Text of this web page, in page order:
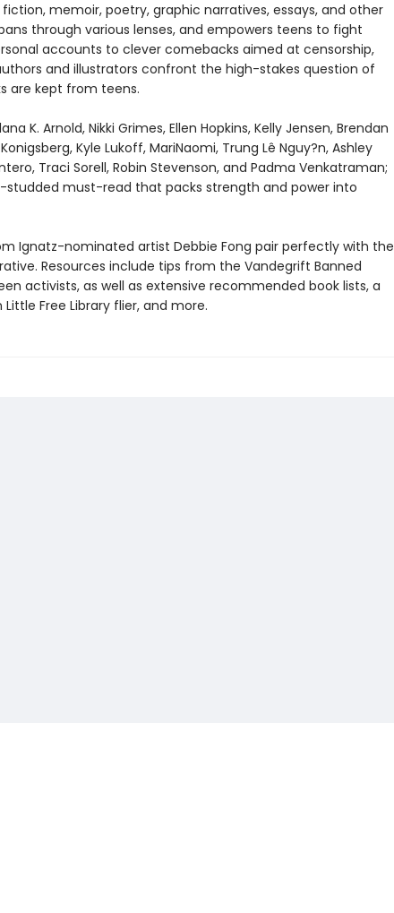
memoir, poetry, graphic narratives, essays, and other
through various lenses, and empowers teens to fight
accounts to clever comebacks aimed at censorship,
and illustrators confront the high-stakes question of
are kept from teens.
K. Arnold, Nikki Grimes, Ellen Hopkins, Kelly Jensen, Brendan
Kyle Lukoff, MariNaomi, Trung Lê Nguy?n, Ashley
Traci Sorell, Robin Stevenson, and Padma Venkatraman;
studded must-read that packs strength and power into
Ignatz-nominated artist Debbie Fong pair perfectly with the
Resources include tips from the Vandegrift Banned
activists, as well as extensive recommended book lists, a
Free Library flier, and more.